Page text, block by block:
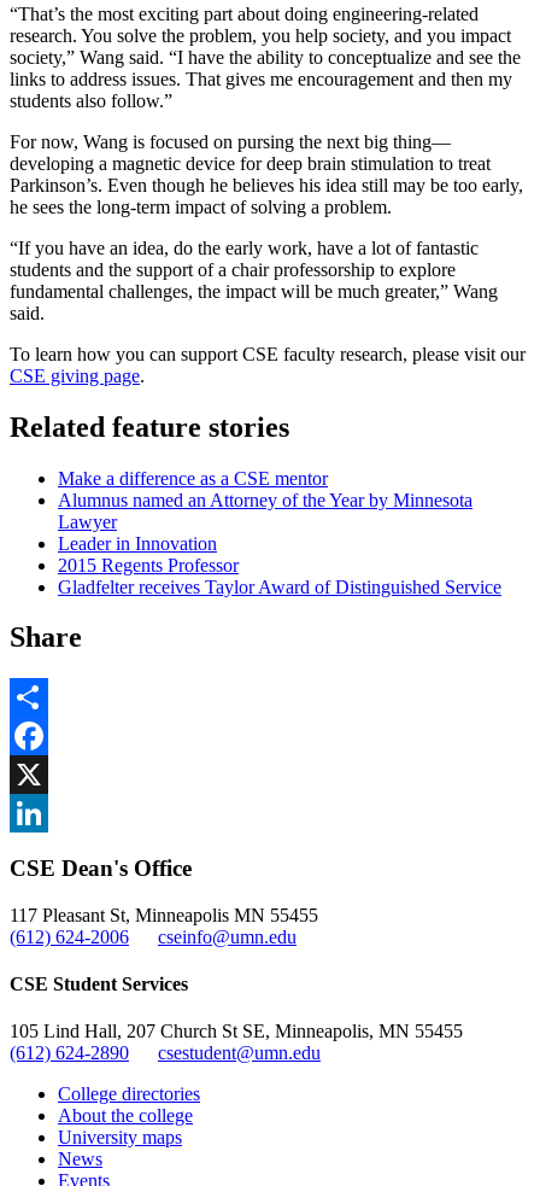
“That’s the most exciting part about doing engineering-related
research. You solve the problem, you help society, and you impact
society,” Wang said. “I have the ability to conceptualize and see the
links to address issues. That gives me encouragement and then my
students also follow.”
For now, Wang is focused on pursing the next big thing—
developing a magnetic device for deep brain stimulation to treat
Parkinson’s. Even though he believes his idea still may be too early,
he sees the long-term impact of solving a problem.
“If you have an idea, do the early work, have a lot of fantastic
students and the support of a chair professorship to explore
fundamental challenges, the impact will be much greater,” Wang
said.
To learn how you can support CSE faculty research, please visit our
CSE giving page.
Related feature stories
Make a difference as a CSE mentor
Alumnus named an Attorney of the Year by Minnesota
Lawyer
Leader in Innovation
2015 Regents Professor
Gladfelter receives Taylor Award of Distinguished Service
Share
Share
Facebook
, opens in new window
X
CSE Dean's Office
117 Pleasant St, Minneapolis MN 55455
(612) 624-2006
cseinfo@umn.edu
CSE Student Services
105 Lind Hall, 207 Church St SE, Minneapolis, MN 55455
(612) 624-2890
csestudent@umn.edu
College directories
About the college
University maps
News
Events